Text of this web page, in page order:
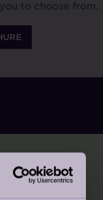
to choose from.